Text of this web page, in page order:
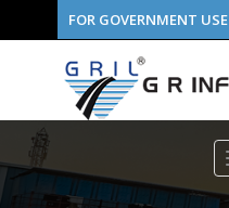
FOR GOVERNMENT USE